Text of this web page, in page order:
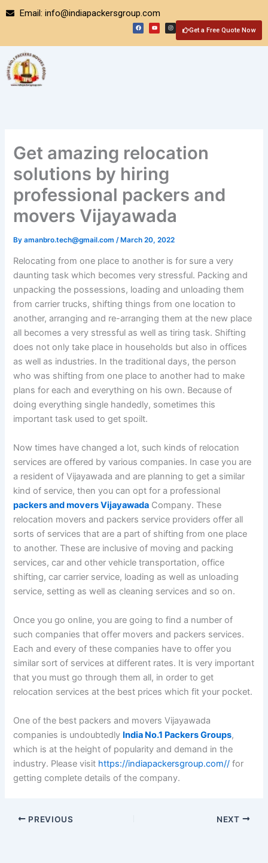
Email: info@indiapackersgroup.com
Get a Free Quote Now
F
a
c
Y
o
u
I
n
s
Get amazing relocation
solutions by hiring
professional packers and
movers Vijayawada
Byamanbro.tech@gmail.com /March 20, 2022
Relocating from one place to another is for sure a very
daunting task which becomes very stressful. Packing and
unpacking the possessions, loading and unloading them
from carrier trucks, shifting things from one location to
another, arranging and re-arranging them at the new place
all becomes a very stressful as well as tiring task. Shifting
does not only take place in households but also in offices
as well as industries. In the traditional days, the person
who was shifting from one place to another had to make
plans for each and everything on his own. Because of
doing everything single handedly, sometimes this
important task used to get spoilt.
Now times have changed a lot, such kinds of relocation
services are offered by various companies. In case you are
a resident of Vijayawada and are planning to get a similar
kind of service, then you can opt for a professional
packers and movers Vijayawada Company. These
relocation movers and packers service providers offer all
sorts of services that are a part of shifting from one place
to another. These are inclusive of moving and packing
services, car and other vehicle transportation, office
shifting, car carrier service, loading as well as unloading
service, setting as well as cleaning services and so on.
Once you go online, you are going to find a number of
such companies that offer movers and packers services.
Each and every of these companies have to offer you
similar sort of services at different rates. It is very important
that you must go through them all, in order to get
relocation services at the best prices which fit your pocket.
One of the best packers and movers Vijayawada
companies is undoubtedly India No.1 Packers Groups,
which is at the height of popularity and demand in the
industry. Please visit https://indiapackersgroup.com// for
getting complete details of the company.
PREVIOUS NEXT